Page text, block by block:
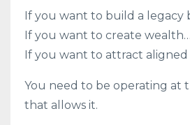
If you want to build a legacy
If you want to create wealth…
If you want to attract
You need to be operating at
that allows it.